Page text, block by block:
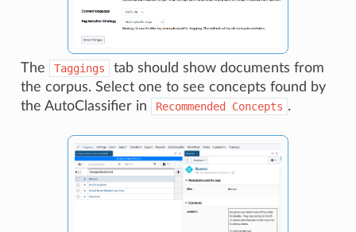
The Taggings
tab should show documents from
the corpus. Select one to see concepts found by
the AutoClassifier in
Recommended Concepts .